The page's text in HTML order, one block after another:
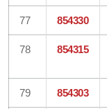
77 854330
78 854315
79 854303